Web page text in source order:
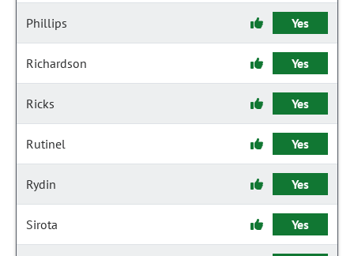
Phillips Yes
Richardson Yes
Ricks Yes
Rutinel Yes
Rydin Yes
Sirota Yes